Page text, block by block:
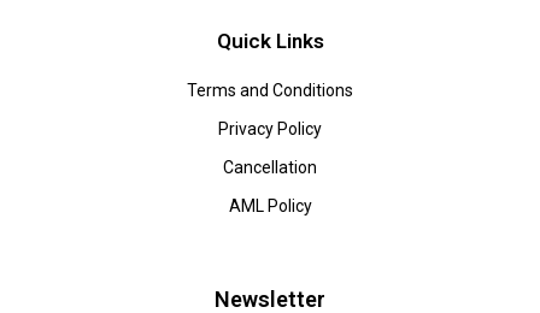
Quick Links
Terms and Conditions
Privacy Policy
Cancellation
AML Policy
Newsletter